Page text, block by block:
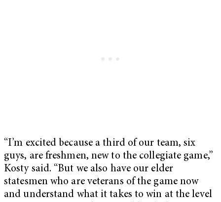
“I’m excited because a third of our team, six
guys, are freshmen, new to the collegiate game,”
Kosty said. “But we also have our elder
statesmen who are veterans of the game now
and understand what it takes to win at the level